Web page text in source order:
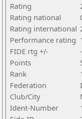
Rating
Rating national
Rating international
Performance rating
FIDE rtg +/-
Points
Rank
Federation
Club/City
Ident-Number